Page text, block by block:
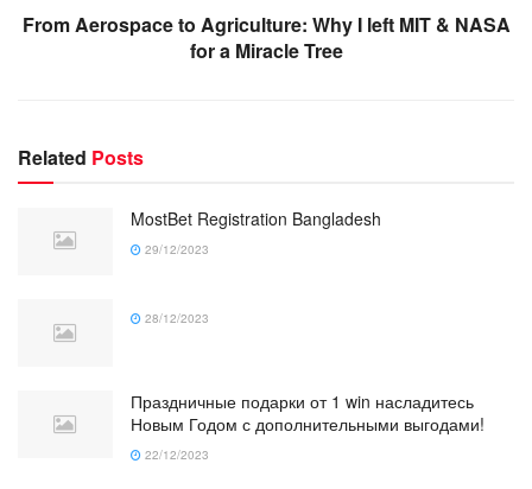
From Aerospace to Agriculture: Why I left MIT & NASA
for a Miracle Tree
Related Posts
MostBet Registration Bangladesh
29/12/2023
28/12/2023
Праздничные подарки от 1 win насладитесь
Новым Годом с дополнительными выгодами!
22/12/2023